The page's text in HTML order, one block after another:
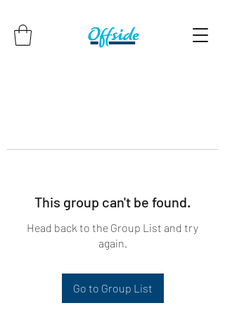
This group can't be found.
Head back to the Group List and try
again.
Go to Group List